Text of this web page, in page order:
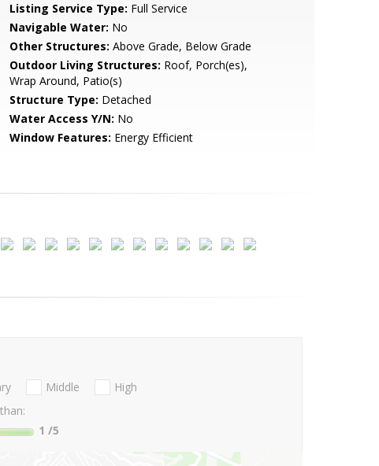
Listing Service Type: Full Service
Navigable Water: No
Other Structures: Above Grade, Below Grade
Outdoor Living Structures: Roof, Porch(es),
Wrap Around, Patio(s)
Structure Type: Detached
Water Access Y/N: No
Window Features: Energy Efficient
Middle
High
1 /5